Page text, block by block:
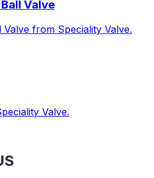
Valve
from Speciality Valve.
Valve.